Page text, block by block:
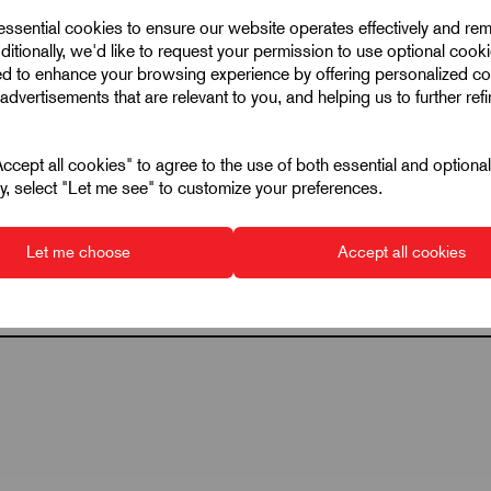
cookies to ensure our website operates effectively and
we'd like to request your permission to use optional
to enhance your browsing experience by offering personalized
that are relevant to you, and helping us to further
all cookies" to agree to the use of both essential and
select "Let me see" to customize your preferences.
Let me choose Accept all cookies
128
18
33